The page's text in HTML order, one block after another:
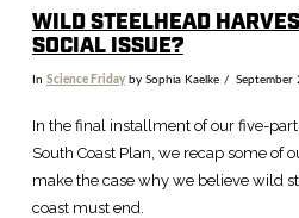
WILD STEELHEAD
SOCIAL ISSUE?
In Science Fridayby Sophia Kaelke September
In the final installment of our five-part
South Coast Plan, we recap some of
make the case why we believe wild
coast must end.